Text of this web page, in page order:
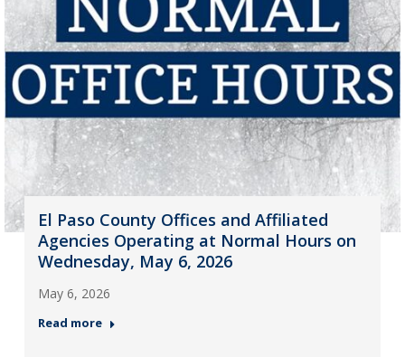
El Paso County Offices and Affiliated
Agencies Operating at Normal Hours on
Wednesday, May 6, 2026
May 6, 2026
Read more